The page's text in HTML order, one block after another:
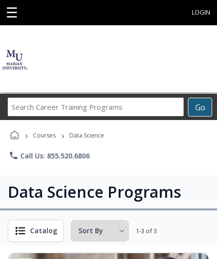
☰ LOGIN
Go
Career
Programs
› Courses › Data Science
phone Call Us: 855.520.6806
Data Science Programs
Catalog 1-3 of 3